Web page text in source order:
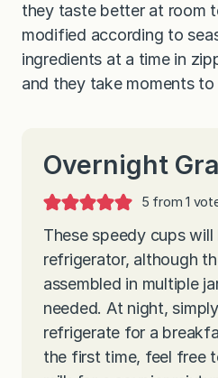
they taste better at room
modified according to
ingredients at a time in
and they take moments
Overnight
5 from 1
These speedy cups
refrigerator, although
assembled in multiple
needed. At night,
refrigerate for a
the first time, feel free